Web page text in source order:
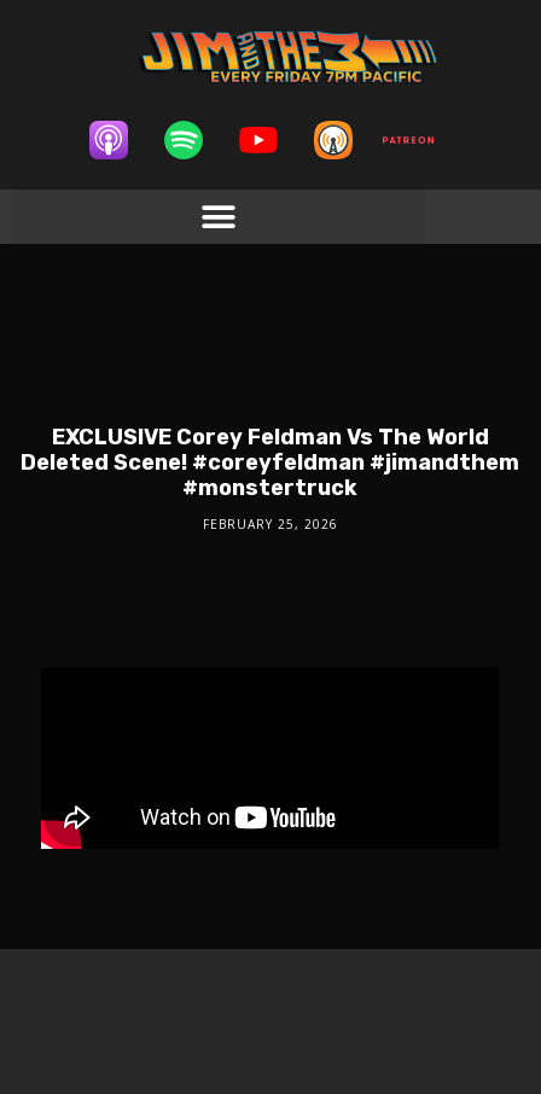
EXCLUSIVE Corey Feldman Vs The World
Deleted Scene! #coreyfeldman #jimandthem
#monstertruck
FEBRUARY 25, 2026